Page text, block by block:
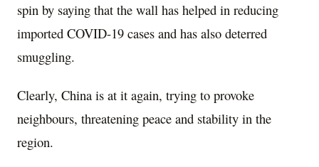
spin by saying that the wall has helped in reducing
imported COVID-19 cases and has also deterred
smuggling.
Clearly, China is at it again, trying to provoke
neighbours, threatening peace and stability in the
region.